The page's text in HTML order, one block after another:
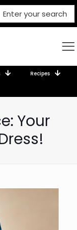
Recipes
Your